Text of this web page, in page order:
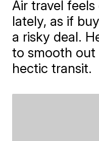
Air travel
lately, as if
a risky deal.
to smooth out
hectic transit.